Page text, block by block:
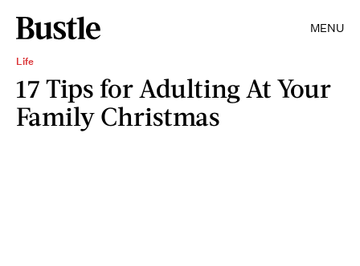
MENU
Life
17 Tips for Adulting At Your
Family Christmas